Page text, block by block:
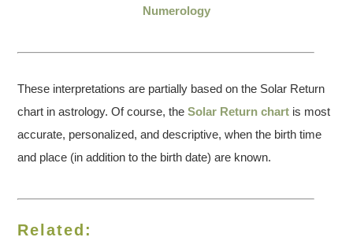
Numerology
These interpretations are partially based on the Solar Return
chart in astrology. Of course, theSolar Return chart is most
accurate, personalized, and descriptive, when the birth time
and place (in addition to the birth date) are known.
Related: